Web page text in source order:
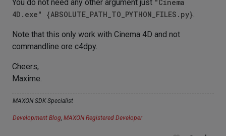
You do not need any other argument just "Cinema
4D.exe" {ABSOLUTE_PATH_TO_PYTHON_FILES.py}.
Note that this only work with Cinema 4D and not
commandline ore c4dpy.
Cheers,
Maxime.
MAXON SDK Specialist
Development Blog, MAXON Registered Developer